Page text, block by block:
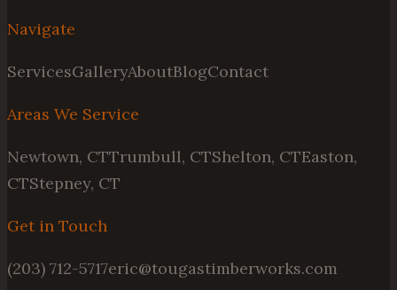
Navigate
ServicesGalleryAboutBlogContact
Areas We Service
Newtown, CTTrumbull, CTShelton, CTEaston,
CTStepney, CT
Get in Touch
(203) 712-5717eric@tougastimberworks.com